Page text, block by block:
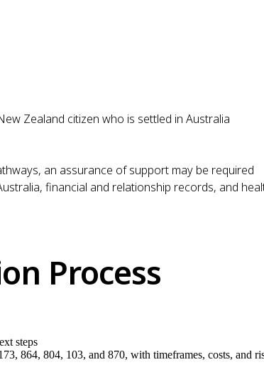
Zealand citizen who is settled in Australia
an assurance of support may be required
financial and relationship records, and
Process
steps
864, 804, 103, and 870, with timeframes, costs, and